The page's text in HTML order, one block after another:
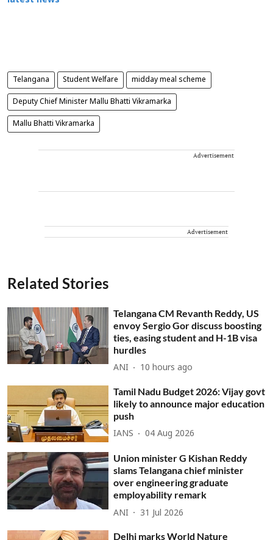
Telangana Student Welfare midday meal scheme
Deputy Chief Minister Mallu Bhatti Vikramarka
Mallu Bhatti Vikramarka
Advertisement
Advertisement
Related Stories
Telangana CM Revanth Reddy, US
envoy Sergio Gor discuss boosting
ties, easing student and H-1B visa
hurdles
ANI 10 hours ago
Tamil Nadu Budget 2026: Vijay govt
likely to announce major education
push
IANS 04 Aug 2026
Union minister G Kishan Reddy
slams Telangana chief minister
over engineering graduate
employability remark
ANI 31 Jul 2026
Delhi marks World Nature